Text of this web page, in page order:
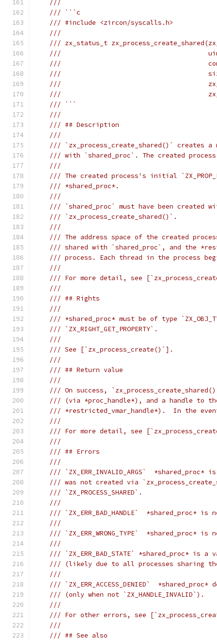
///
/// ```c
/// #include <zircon/syscalls.h>
///
/// zx_status_t
///
///                                      const
///                                      size_t
///
///
/// ```
///
/// ## Description
///
/// `zx_process_create_shared()` creates
/// with `shared_proc`. The created
///
/// The created process's initial
/// *shared_proc*.
///
/// `shared_proc` must have been created with
/// `zx_process_create_shared()`.
///
/// The address space of the created
/// shared with `shared_proc`, and the
/// process. Each thread in the process
///
/// For more detail, see
///
/// ## Rights
///
/// *shared_proc* must be of type
/// `ZX_RIGHT_GET_PROPERTY`.
///
/// See [`zx_process_create()`].
///
/// ## Return value
///
/// On success,
/// (via *proc_handle*), and a handle to
/// *restricted_vmar_handle*).  In the
///
/// For more detail, see
///
/// ## Errors
///
/// `ZX_ERR_INVALID_ARGS`
/// was not created via
/// `ZX_PROCESS_SHARED`.
///
/// `ZX_ERR_BAD_HANDLE`  *shared_proc*
///
/// `ZX_ERR_WRONG_TYPE`  *shared_proc*
///
/// `ZX_ERR_BAD_STATE` *shared_proc*
/// (likely due to all processes sharing
///
/// `ZX_ERR_ACCESS_DENIED`  *shared_proc*
/// (only when not `ZX_HANDLE_INVALID`).
///
/// For other errors, see
///
/// ## See also